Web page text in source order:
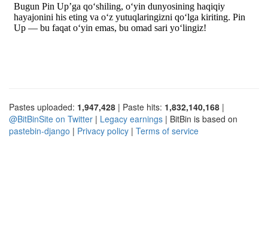
Pastes uploaded: 1,947,428 | Paste hits: 1,832,140,168 |
@BitBinSite on Twitter | Legacy earnings | BitBin is based on
pastebin-django | Privacy policy | Terms of service